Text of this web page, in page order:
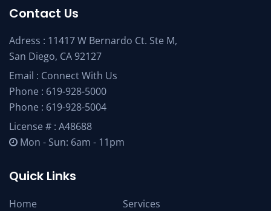
Contact Us
Adress : 11417 W Bernardo Ct. Ste M,
San Diego, CA 92127
Email : Connect With Us
Phone : 619-928-5000
Phone : 619-928-5004
License # : A48688
Mon - Sun: 6am - 11pm
Quick Links
Home
Services